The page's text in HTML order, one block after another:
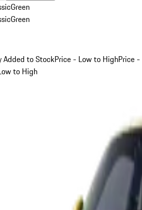
Green
Green
Added to StockPrice - Low to HighPrice -
to High